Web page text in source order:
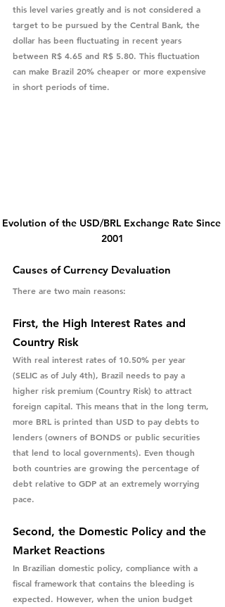
this level varies greatly and is not considered a
target to be pursued by the Central Bank, the
dollar has been fluctuating in recent years
between R$ 4.65 and R$ 5.80. This fluctuation
can make Brazil 20% cheaper or more expensive
in short periods of time.
Evolution of the USD/BRL Exchange Rate Since
2001
Causes of Currency Devaluation
There are two main reasons:
First, the High Interest Rates and
Country Risk
With real interest rates of 10.50% per year
(SELIC as of July 4th), Brazil needs to pay a
higher risk premium (Country Risk) to attract
foreign capital. This means that in the long term,
more BRL is printed than USD to pay debts to
lenders (owners of BONDS or public securities
that lend to local governments). Even though
both countries are growing the percentage of
debt relative to GDP at an extremely worrying
pace.
Second, the Domestic Policy and the
Market Reactions
In Brazilian domestic policy, compliance with a
fiscal framework that contains the bleeding is
expected. However, when the union budget